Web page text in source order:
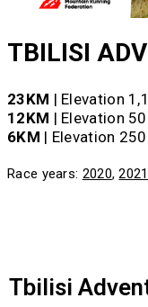
TBILISI
23KM | Elevation
12KM | Elevation
6KM | Elevation
Race years: 2020,2021
Tbilisi